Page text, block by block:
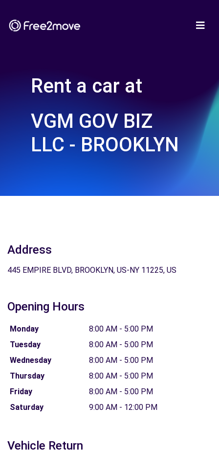
Rent a car at
VGM GOV BIZ
LLC - BROOKLYN
Address
445 EMPIRE BLVD, BROOKLYN, US-NY 11225, US
Opening Hours
Monday
8:00 AM - 5:00 PM
Tuesday
8:00 AM - 5:00 PM
Wednesday
8:00 AM - 5:00 PM
Thursday
8:00 AM - 5:00 PM
Friday
8:00 AM - 5:00 PM
Saturday
9:00 AM - 12:00 PM
Vehicle Return